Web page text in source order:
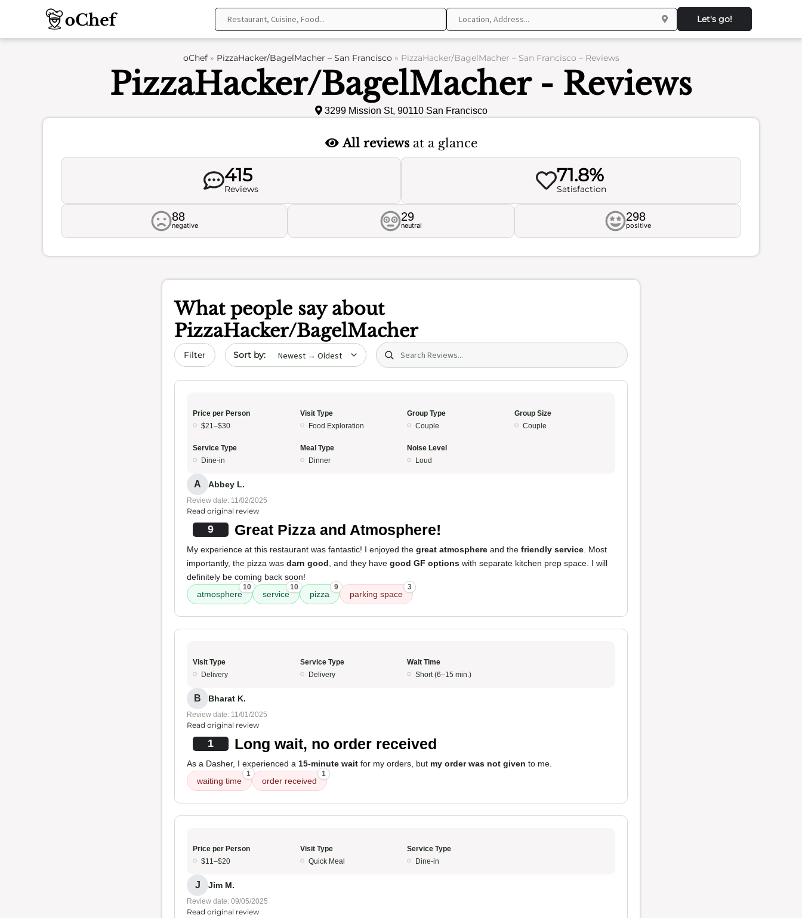
Let's go!
oChef» PizzaHacker/BagelMacher – San Francisco» PizzaHacker/BagelMacher – San Francisco – Reviews
PizzaHacker/BagelMacher - Reviews
3299 Mission St, 90110 San Francisco
All reviewsat a glance
415
Reviews
71.8%
Satisfaction
88
negative
29
neutral
298
positive
What people say about
PizzaHacker/BagelMacher
Filter Sort by date Search (title/text)
Price per Person
$21–$30
Visit Type
Food Exploration
Group Type
Couple
Group Size
Couple
Service Type
Dine-in
Meal Type
Dinner
Noise Level
Loud
A Abbey L.
Review date: 11/02/2025
Read original review
9 Great Pizza and Atmosphere!
My experience at this restaurant was fantastic! I enjoyed the great atmosphere and the friendly service . Most
importantly, the pizza was darn good , and they have good GF options with separate kitchen prep space. I will
definitely be coming back soon!
atmosphere
10
service
10
pizza
9
parking space
3
Visit Type
Delivery
Service Type
Delivery
Wait Time
Short (6–15 min.)
B Bharat K.
Review date: 11/01/2025
Read original review
1 Long wait, no order received
As a Dasher, I experienced a 15-minute wait for my orders, but my order was not given to me.
waiting time
1
order received
1
Price per Person
$11–$20
Visit Type
Quick Meal
Service Type
Dine-in
J Jim M.
Review date: 09/05/2025
Read original review